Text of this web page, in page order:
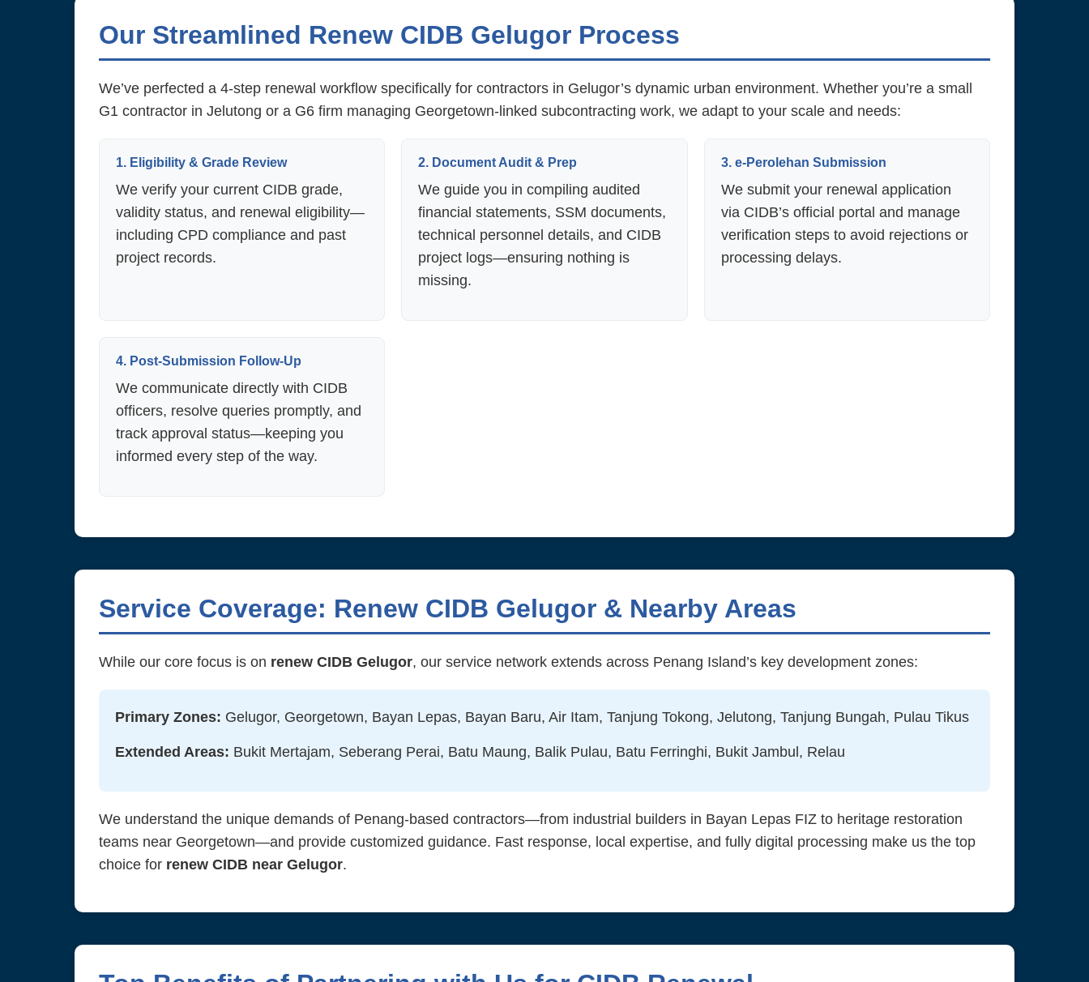
Our Streamlined Renew CIDB Gelugor Process
We’ve perfected a 4-step renewal workflow specifically for contractors in Gelugor’s dynamic urban environment. Whether you’re a small
G1 contractor in Jelutong or a G6 firm managing Georgetown-linked subcontracting work, we adapt to your scale and needs:
1. Eligibility & Grade Review
We verify your current CIDB grade,
validity status, and renewal eligibility—
including CPD compliance and past
project records.
2. Document Audit & Prep
We guide you in compiling audited
financial statements, SSM documents,
technical personnel details, and CIDB
project logs—ensuring nothing is
missing.
3. e-Perolehan Submission
We submit your renewal application
via CIDB’s official portal and manage
verification steps to avoid rejections or
processing delays.
4. Post-Submission Follow-Up
We communicate directly with CIDB
officers, resolve queries promptly, and
track approval status—keeping you
informed every step of the way.
Service Coverage: Renew CIDB Gelugor & Nearby Areas
While our core focus is on renew CIDB Gelugor, our service network extends across Penang Island’s key development zones:
Primary Zones: Gelugor, Georgetown, Bayan Lepas, Bayan Baru, Air Itam, Tanjung Tokong, Jelutong, Tanjung Bungah, Pulau Tikus
Extended Areas: Bukit Mertajam, Seberang Perai, Batu Maung, Balik Pulau, Batu Ferringhi, Bukit Jambul, Relau
We understand the unique demands of Penang-based contractors—from industrial builders in Bayan Lepas FIZ to heritage restoration
teams near Georgetown—and provide customized guidance. Fast response, local expertise, and fully digital processing make us the top
choice for renew CIDB near Gelugor.